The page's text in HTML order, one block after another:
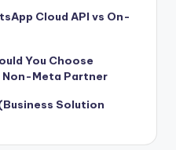
Cloud API vs On-
You Choose
Non-Meta Partner
Solution